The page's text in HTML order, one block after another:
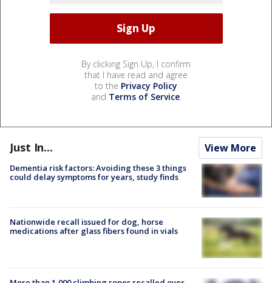
By clicking Sign Up, I confirm
that I have read and agree
to the Privacy Policy
and Terms of Service.
Just In... View More
Dementia risk factors: Avoiding these 3 things
could delay symptoms for years, study finds
Nationwide recall issued for dog, horse
medications after glass fibers found in vials